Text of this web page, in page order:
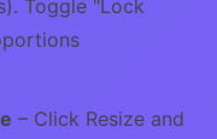
Toggle "Lock
– Click Resize and